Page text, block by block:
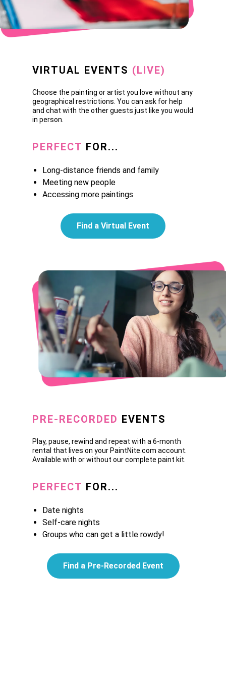
VIRTUAL EVENTS (LIVE)
Choose the painting or artist you love without any
geographical restrictions. You can ask for help
and chat with the other guests just like you would
in person.
PERFECT FOR...
Long-distance friends and family
Meeting new people
Accessing more paintings
Find a Virtual Event
PRE-RECORDED EVENTS
Play, pause, rewind and repeat with a 6-month
rental that lives on your PaintNite.com account.
Available with or without our complete paint kit.
PERFECT FOR...
Date nights
Self-care nights
Groups who can get a little rowdy!
Find a Pre-Recorded Event